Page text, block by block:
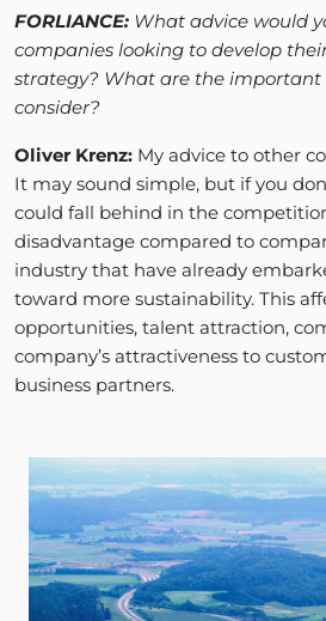
FORLIANCE: What advice would
companies looking to develop
strategy? What are the important
consider?
Oliver Krenz: My advice to other
It may sound simple, but if you
could fall behind in the
disadvantage compared to
industry that have already
toward more sustainability. This
opportunities, talent attraction,
company’s attractiveness to
business partners.